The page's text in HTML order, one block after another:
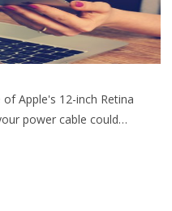
Apple's 12-inch Retina
power cable could…